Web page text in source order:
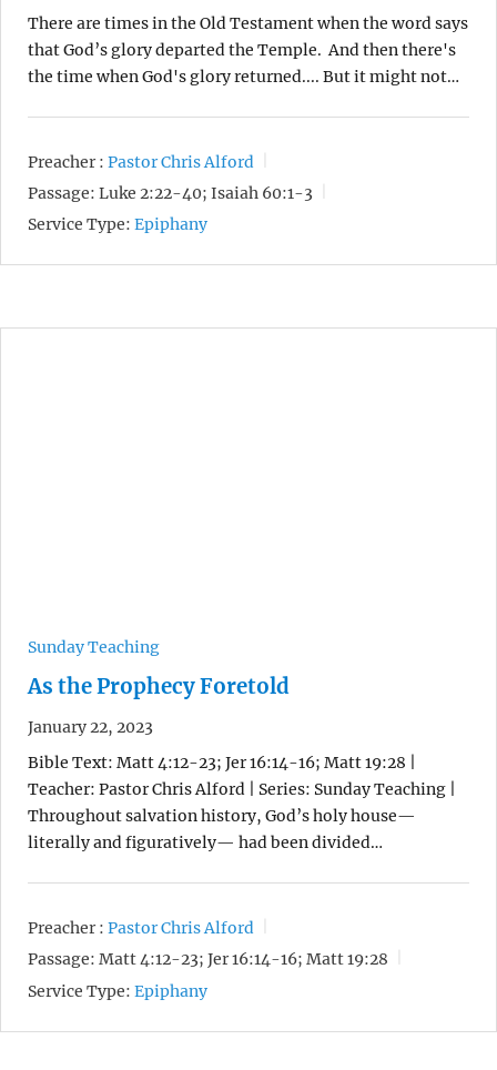
There are times in the Old Testament when the word says
that God’s glory departed the Temple. And then there's
the time when God's glory returned.... But it might not…
Preacher : Pastor Chris Alford
Passage: Luke 2:22-40; Isaiah 60:1-3
Service Type: Epiphany
Sunday Teaching
As the Prophecy Foretold
January 22, 2023
Bible Text: Matt 4:12-23; Jer 16:14-16; Matt 19:28 |
Teacher: Pastor Chris Alford | Series: Sunday Teaching |
Throughout salvation history, God’s holy house—
literally and figuratively— had been divided…
Preacher : Pastor Chris Alford
Passage: Matt 4:12-23; Jer 16:14-16; Matt 19:28
Service Type: Epiphany